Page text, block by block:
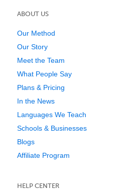
ABOUT US
Our Method
Our Story
Meet the Team
What People Say
Plans & Pricing
In the News
Languages We Teach
Schools & Businesses
Blogs
Affiliate Program
HELP CENTER